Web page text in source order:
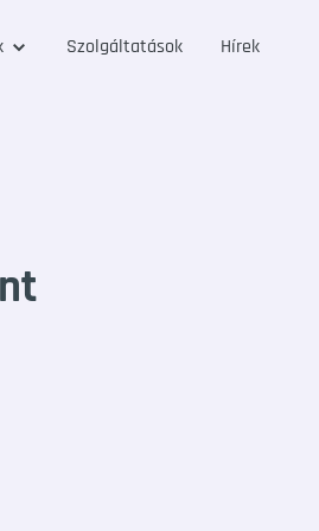
Szolgáltatások Hírek